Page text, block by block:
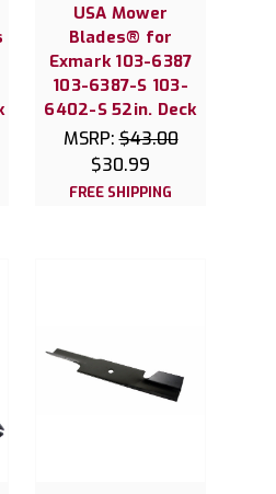
USA Mower
Blades® for
Exmark 103-6387
103-6387-S 103-
6402-S 52in. Deck
MSRP:$43.00
$30.99
FREE SHIPPING